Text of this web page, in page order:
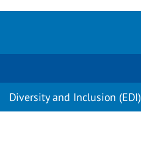
Diversity and Inclusion (EDI)